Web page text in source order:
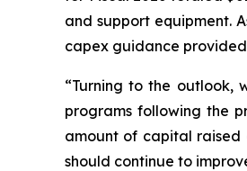
and support equipment.
capex guidance provided
“Turning to the outlook,
programs following the
amount of capital raised
should continue to